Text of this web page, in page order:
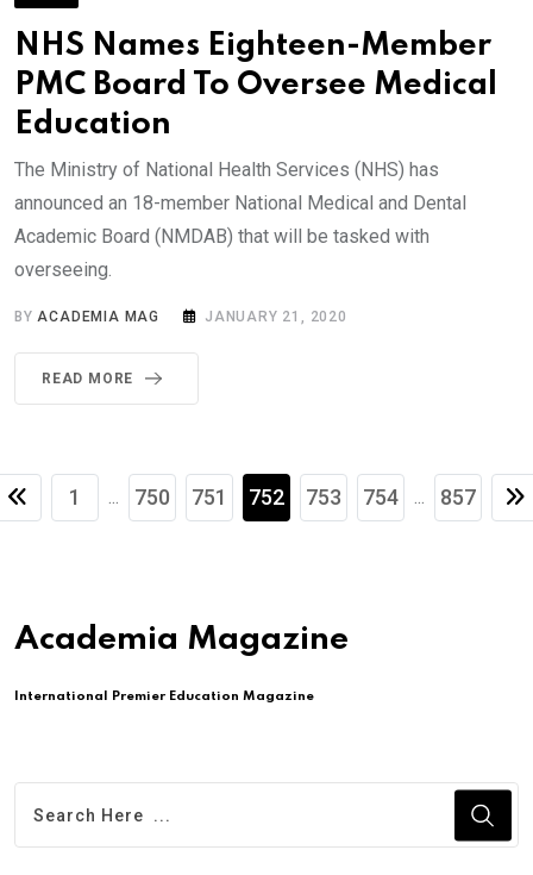
NHS Names Eighteen-Member
PMC Board To Oversee Medical
Education
The Ministry of National Health Services (NHS) has
announced an 18-member National Medical and Dental
Academic Board (NMDAB) that will be tasked with
overseeing.
BYACADEMIA MAG JANUARY 21, 2020
READ MORE
1 ... 750 751 752 753 754 ... 857
Academia Magazine
International Premier Education Magazine